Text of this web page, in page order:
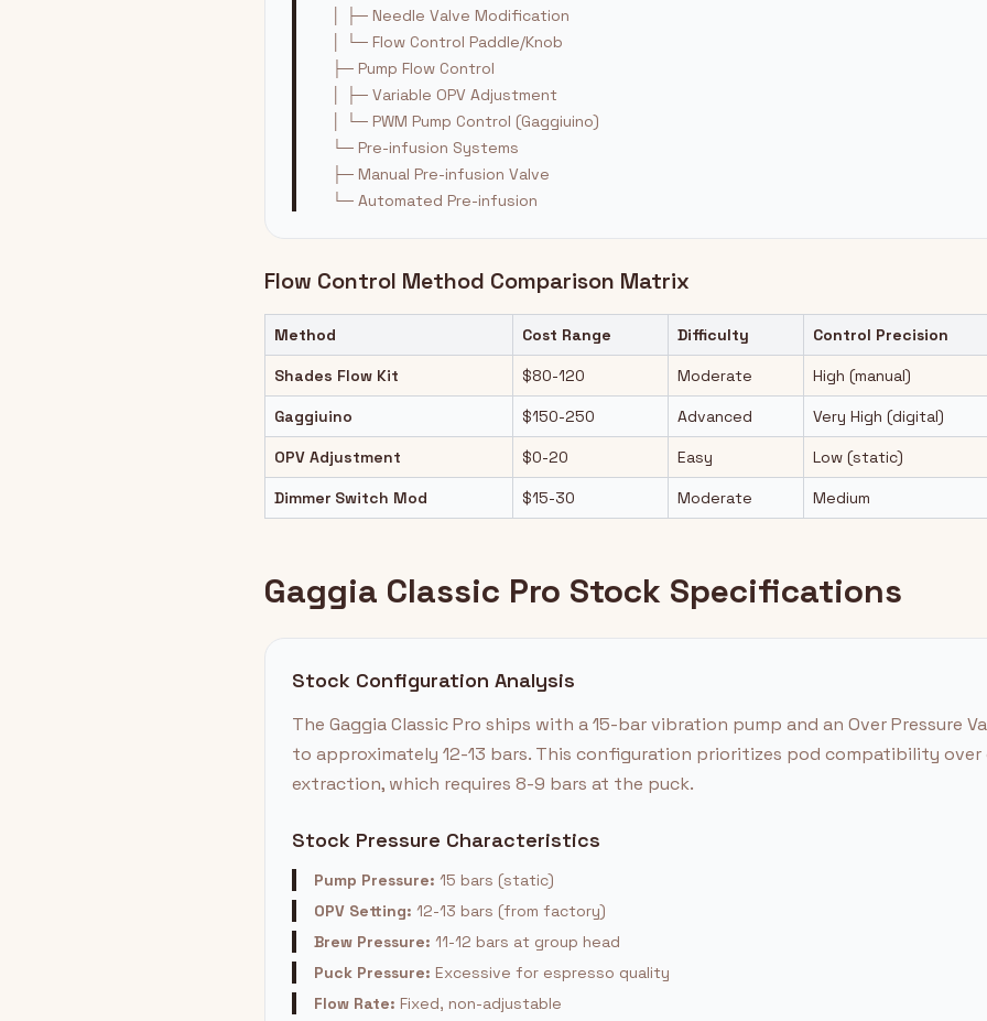
│ ├─ Needle Valve Modification
│ └─ Flow Control Paddle/Knob
├─ Pump Flow Control
│ ├─ Variable OPV Adjustment
│ └─ PWM Pump Control (Gaggiuino)
└─ Pre-infusion Systems
├─ Manual Pre-infusion Valve
└─ Automated Pre-infusion
Flow Control Method Comparison Matrix
Method Cost Range Difficulty Control Precision
Shades Flow Kit $80-120 Moderate High (manual)
Gaggiuino $150-250 Advanced Very High (digital)
OPV Adjustment $0-20 Easy Low (static)
Dimmer Switch Mod $15-30 Moderate Medium
Gaggia Classic Pro Stock Specifications
Stock Configuration Analysis
The Gaggia Classic Pro ships with a 15-bar vibration pump and an Over Pressure
to approximately 12-13 bars. This configuration prioritizes pod compatibility
extraction, which requires 8-9 bars at the puck.
Stock Pressure Characteristics
Pump Pressure: 15 bars (static)
OPV Setting: 12-13 bars (from factory)
Brew Pressure: 11-12 bars at group head
Puck Pressure: Excessive for espresso quality
Flow Rate: Fixed, non-adjustable